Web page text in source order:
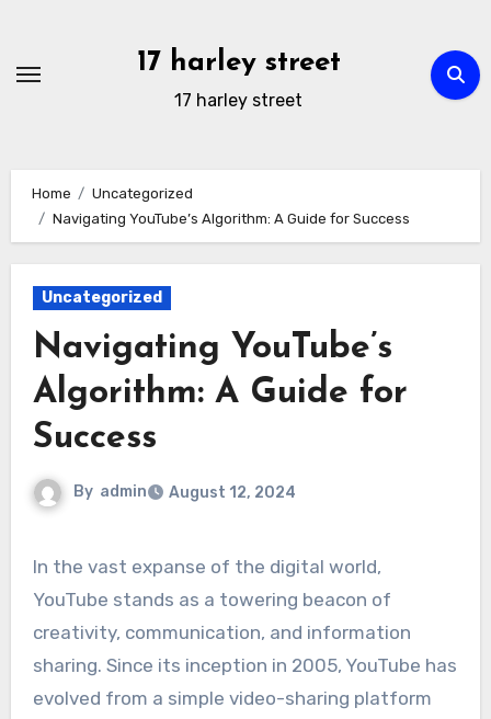
content
17 harley street
17 harley street
Home
Uncategorized
Navigating YouTube’s Algorithm: A Guide for Success
Uncategorized
Navigating YouTube’s
Algorithm: A Guide for
Success
By admin August 12, 2024
In the vast expanse of the digital world,
YouTube stands as a towering beacon of
creativity, communication, and information
sharing. Since its inception in 2005, YouTube has
evolved from a simple video-sharing platform